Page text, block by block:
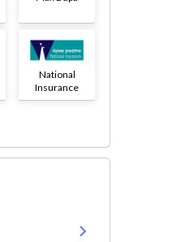
National
Insurance